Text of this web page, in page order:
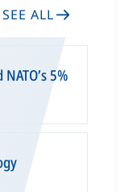
SEE ALL
5%